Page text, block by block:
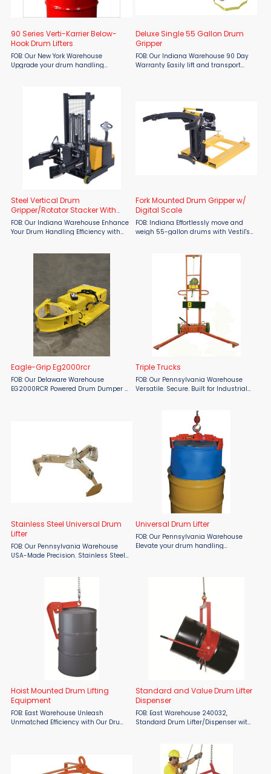
90 Series Verti-Karrier Below-
Hook Drum Lifters
FOB: Our New York Warehouse
Upgrade your drum handling
designed specifically for rimmed
steel drums. This innovative ...
Deluxe Single 55 Gallon Drum
Gripper
FOB: Our Indiana Warehouse 90 Day
Warranty Easily lift and transport
Steel Vertical Drum
Gripper/Rotator Stacker With
Gripper
FOB: Our Indiana Warehouse Enhance
Your Drum Handling Efficiency with
Fork Mounted Drum Gripper w/
Digital Scale
FOB: Indiana Effortlessly move and
weigh 55-gallon drums with Vestil's
innovative gripper lifts drums
securely from the top lip rather ...
Eagle-Grip Eg2000rcr
FOB: Our Delaware Warehouse
EG2000RCR Powered Drum Dumper –
Triple Trucks
FOB: Our Pennsylvania Warehouse
Versatile. Secure. Built for Industrial
using the Wesco Triple Truck TTF Base
Unit, proudly made in the ...
Stainless Steel Universal Drum
Lifter
FOB: Our Pennsylvania Warehouse
USA-Made Precision. Stainless Steel
very best in drum handling efficiency
and hygiene, trust the ...
Universal Drum Lifter
FOB: Our Pennsylvania Warehouse
Elevate your drum handling
made, this high-performance lifter ...
Hoist Mounted Drum Lifting
Equipment
FOB: East Warehouse Unleash
Unmatched Efficiency with Our Drum
Standard and Value Drum Lifter
Dispenser
FOB: East Warehouse 240032,
Standard Drum Lifter/Dispenser with
and boxed. Easily lift drum and
dispense contents. Locks in ...